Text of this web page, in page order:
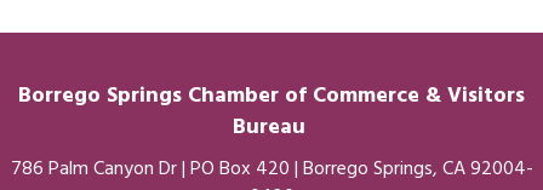
Borrego Springs Chamber of Commerce & Visitors
Bureau
786 Palm Canyon Dr | PO Box 420 | Borrego Springs, CA 92004-